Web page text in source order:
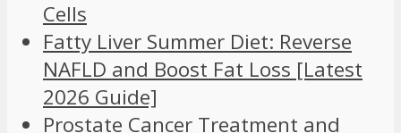
Cells
Fatty Liver Summer Diet: Reverse
NAFLD and Boost Fat Loss [Latest
2026 Guide]
Prostate Cancer Treatment and